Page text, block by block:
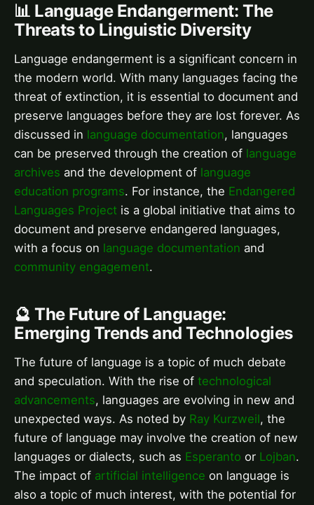
📊 Language Endangerment: The
Threats to Linguistic Diversity
Language endangerment is a significant concern in
the modern world. With many languages facing the
threat of extinction, it is essential to document and
preserve languages before they are lost forever. As
discussed in language documentation, languages
can be preserved through the creation of language
archives and the development of language
education programs. For instance, the Endangered
Languages Project is a global initiative that aims to
document and preserve endangered languages,
with a focus on language documentation and
community engagement.
🔮 The Future of Language:
Emerging Trends and Technologies
The future of language is a topic of much debate
and speculation. With the rise of technological
advancements, languages are evolving in new and
unexpected ways. As noted by Ray Kurzweil, the
future of language may involve the creation of new
languages or dialects, such as Esperanto or Lojban.
The impact of artificial intelligence on language is
also a topic of much interest, with the potential for